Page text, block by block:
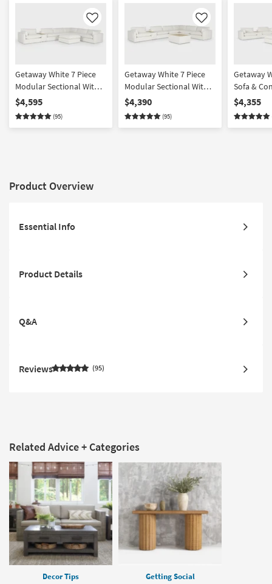
Like
Getaway White 7 Piece
Modular Sectional With
Console & Cocktail
Ottoman | Featuring
Crypton Performance
$4,595
(95)
Like
Getaway White 7 Piece
Modular Sectional With
Console & Table Cocktail
Ottoman | Featuring
Crypton Performance
$4,390
(95)
Getaway
Sofa &
Set With
Ottoman
Crypton
$4,355
Product Overview
Essential Info
Product Details
Q&A
Reviews 95
Related Advice + Categories
Decor Tips Getting Social